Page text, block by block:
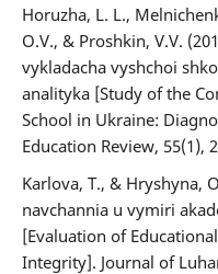
Horuzha, L. L.,
O.V., & Proshkin, V.V.
vykladacha vyshchoi
analityka [Study of the
School in Ukraine:
Education Review, 55(1),
Karlova, Т., & Hryshyna,
navchannia u vymiri
[Evaluation of
Integrity]. Journal of